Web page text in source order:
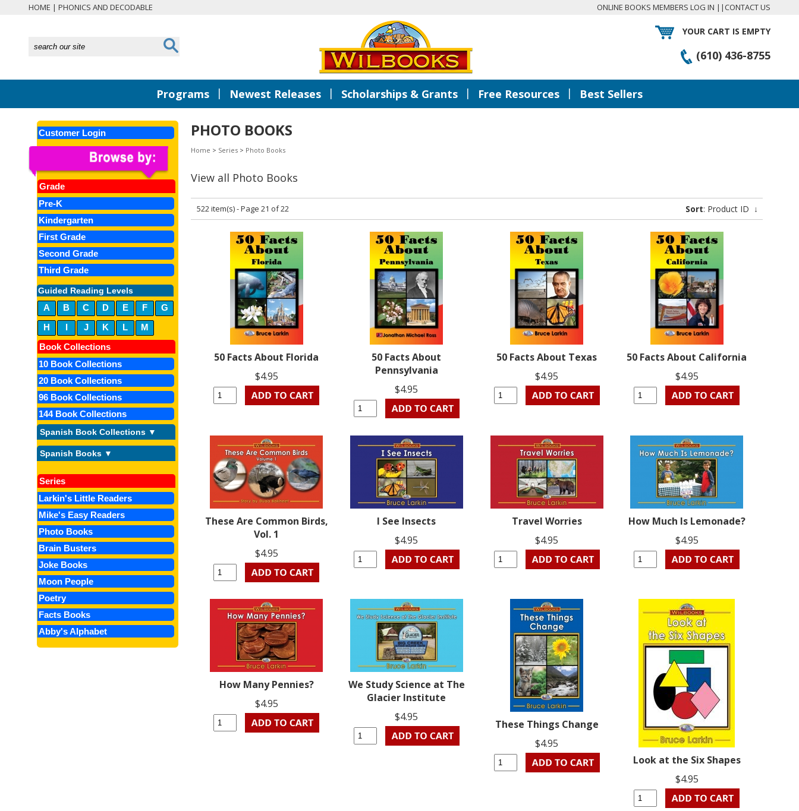
HOME | PHONICS AND DECODABLE ONLINE BOOKS MEMBERS LOG IN || CONTACT US
YOUR CART IS EMPTY
(610) 436-8755
Programs | Newest Releases | Scholarships & Grants | Free Resources | Best Sellers
Customer Login
Grade
Pre-K
Kindergarten
First Grade
Second Grade
Third Grade
Guided Reading Levels
A B C D E F
G
H
I J K L
M
Book Collections
10 Book Collections
20 Book Collections
96 Book Collections
144 Book Collections
Spanish Book Collections ▼
Spanish Books ▼
Series
Larkin's Little Readers
Mike's Easy Readers
Photo Books
Brain Busters
Joke Books
Moon People
Poetry
Facts Books
Abby's Alphabet
PHOTO BOOKS
Home > Series> Photo Books
View all Photo Books
522 item(s) - Page 21 of 22 Sort: Product ID ↓
50 Facts About Florida
$4.95
50 Facts About
Pennsylvania
$4.95
50 Facts About Texas
$4.95
50 Facts About California
$4.95
These Are Common Birds,
Vol. 1
$4.95
I See Insects
$4.95
Travel Worries
$4.95
How Much Is Lemonade?
$4.95
How Many Pennies?
$4.95
We Study Science at The
Glacier Institute
$4.95
These Things Change
$4.95
Look at the Six Shapes
$4.95